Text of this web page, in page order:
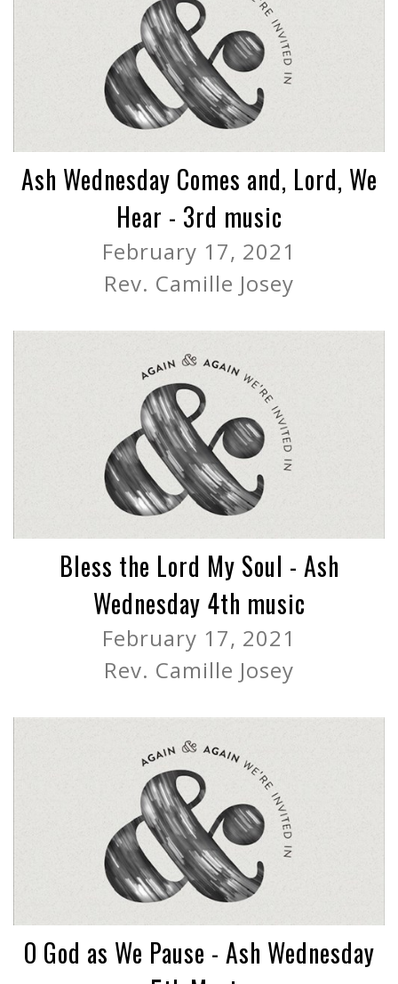
Ash Wednesday Comes and, Lord, We
Hear - 3rd music
February 17, 2021
Rev. Camille Josey
Bless the Lord My Soul - Ash
Wednesday 4th music
February 17, 2021
Rev. Camille Josey
O God as We Pause - Ash Wednesday